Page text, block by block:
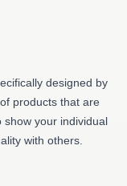
designed by
products that are
show your individual
with others.